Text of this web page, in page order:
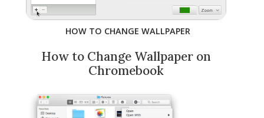
HOW TO CHANGE WALLPAPER
How to Change Wallpaper on
Chromebook